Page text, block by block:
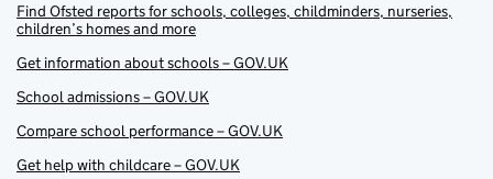
Find Ofsted reports for schools, colleges, childminders, nurseries,
children’s homes and more
Get information about schools – GOV.UK
School admissions – GOV.UK
Compare school performance – GOV.UK
Get help with childcare – GOV.UK